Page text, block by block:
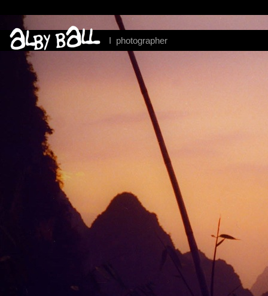
I photographer